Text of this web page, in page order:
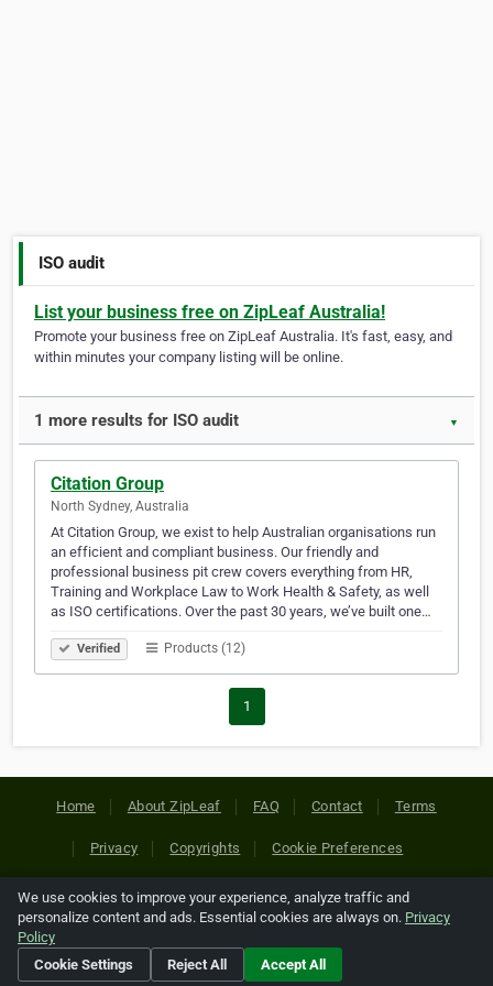
ISO audit
List your business free on ZipLeaf Australia!
Promote your business free on ZipLeaf Australia. It's fast, easy, and
within minutes your company listing will be online.
1 more results for ISO audit ▼
Citation Group
North Sydney, Australia
At Citation Group, we exist to help Australian organisations run
an efficient and compliant business. Our friendly and
professional business pit crew covers everything from HR,
Training and Workplace Law to Work Health & Safety, as well
as ISO certifications. Over the past 30 years, we’ve built one…
Verified Products (12)
1
Home About ZipLeaf FAQ Contact Terms
Privacy Copyrights Cookie Preferences
Copyright © 2026 Netcode, Inc. All Rights Reserved. All
references relating to third-party companies are copyright of
their respective holders.
We use cookies to improve your experience, analyze traffic and
personalize content and ads. Essential cookies are always on. Privacy
Policy
Cookie Settings
Reject All Accept All